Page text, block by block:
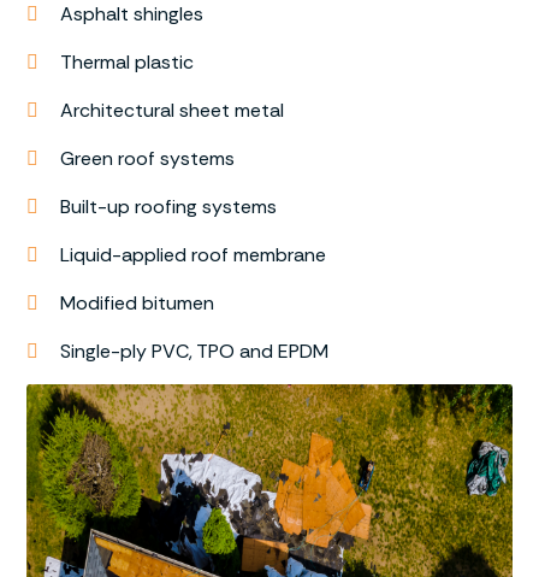
Asphalt shingles
Thermal plastic
Architectural sheet metal
Green roof systems
Built-up roofing systems
Liquid-applied roof membrane
Modified bitumen
Single-ply PVC, TPO and EPDM